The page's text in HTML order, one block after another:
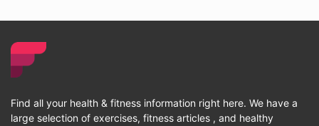
Find all your health & fitness information right here. We have a
large selection of exercises, fitness articles , and healthy